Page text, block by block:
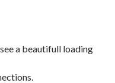
USB Asp
a beautifull loading